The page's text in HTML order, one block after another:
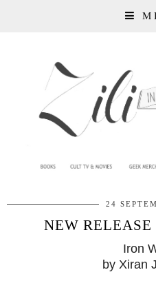
24
NEW
Iron
by Xiran